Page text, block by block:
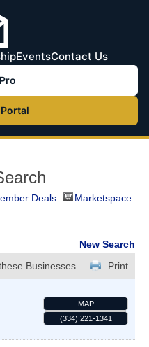
EventsContact Us
Deals Marketspace
New Search
Print
Businesses
MAP
(334) 221-1341